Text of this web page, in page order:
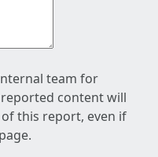
team for
content will
this report, even if